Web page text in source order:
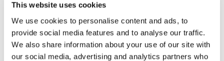
This website uses cookies
We use cookies to personalise content and ads, to
provide social media features and to analyse our traffic.
We also share information about your use of our site with
our social media, advertising and analytics partners who
T80 OMNI Antibakteriellt
dammsugartillbehörssats
T80 OMNI
Välj din modell